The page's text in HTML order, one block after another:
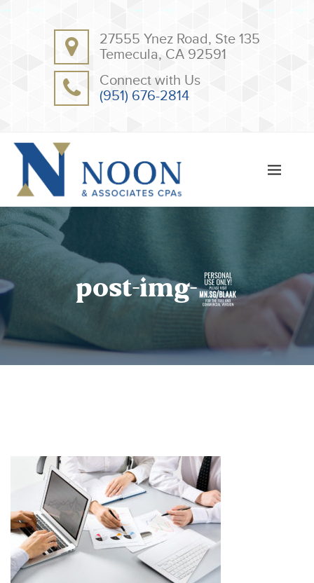
27555 Ynez Road, Ste 135
Temecula, CA 92591
Connect with Us
(951) 676-2814
post-img-5
OUR TEAM
TESTIMONIALS
CLIENT RESOURCES
ONLINE PAYMENT
TAX DEDUCTION CHECKLISTS